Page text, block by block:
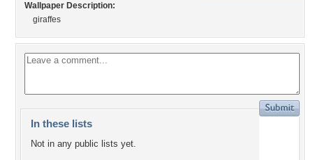
Wallpaper Description:
giraffes
In these lists
Not in any public lists yet.